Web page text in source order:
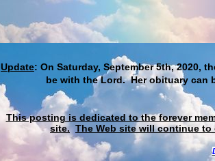
Update: On Saturday, September 5th, 2020,
be with the Lord. Her obituary can
This posting is dedicated to the forever
site. The Web site will continue to